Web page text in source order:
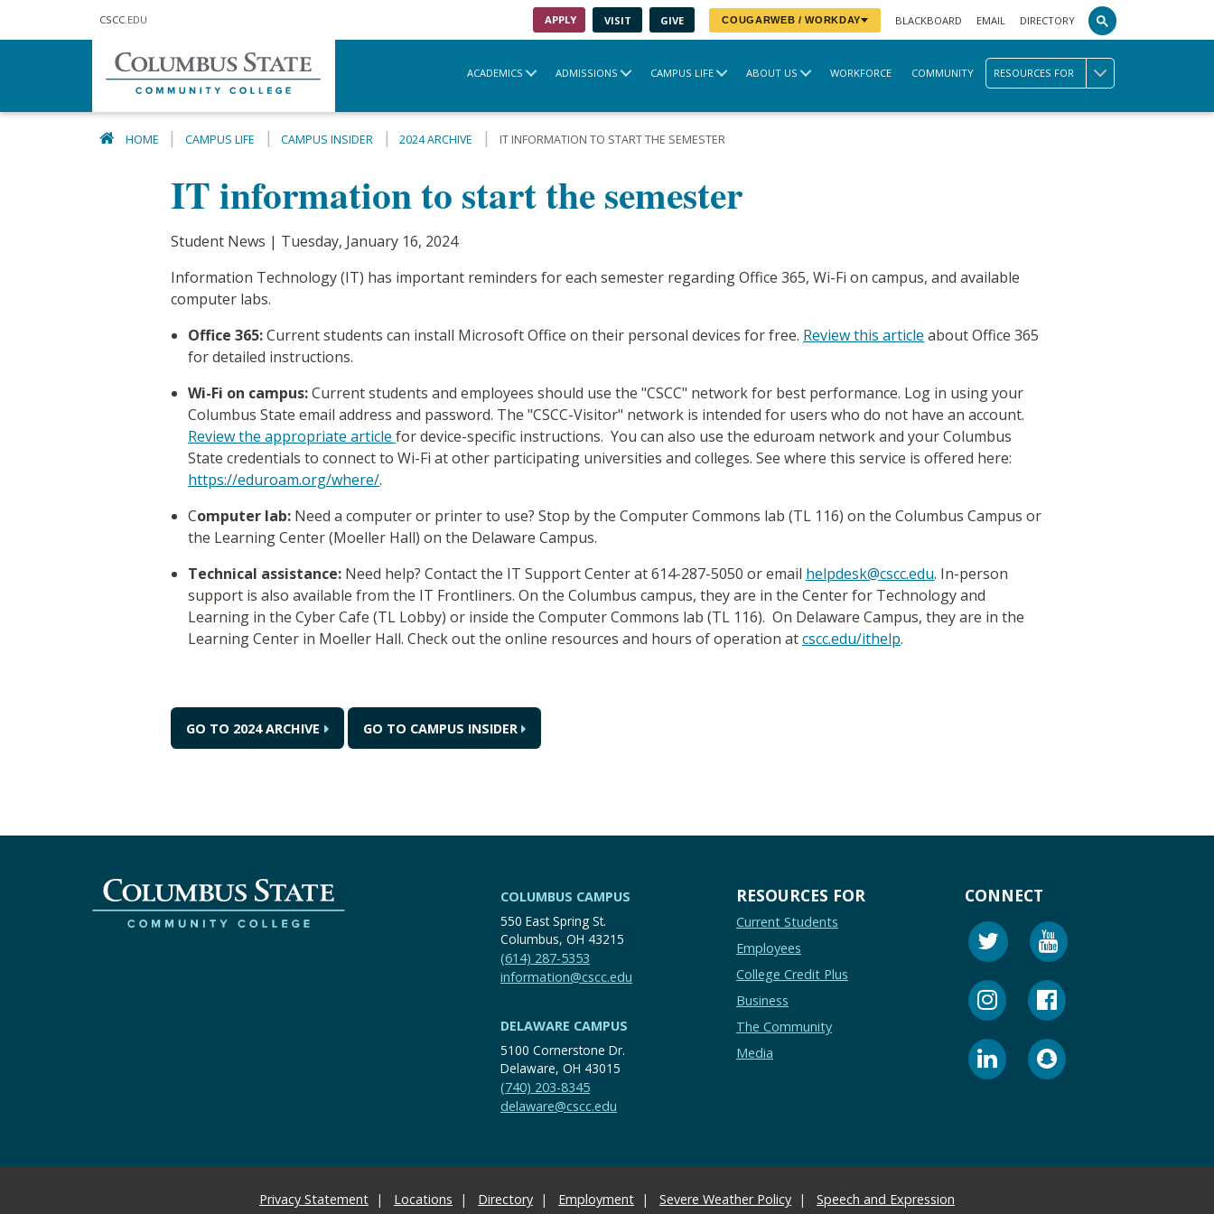
CSCC .EDU APPLY VISIT GIVE COUGARWEB / WORKDAY BLACKBOARD EMAIL DIRECTORY
ACADEMICS ADMISSIONS CAMPUS LIFE ABOUT US WORKFORCE COMMUNITY RESOURCES FOR
HOME CAMPUS LIFE CAMPUS INSIDER 2024 ARCHIVE IT INFORMATION TO START THE SEMESTER
IT information to start the semester
Student News | Tuesday, January 16, 2024
Information Technology (IT) has important reminders for each semester regarding Office 365, Wi-Fi on campus, and available
computer labs.
Office 365:Current students can install Microsoft Office on their personal devices for free. Review this article about Office 365
for detailed instructions.
Wi-Fi on campus:Current students and employees should use the "CSCC" network for best performance. Log in using your
Columbus State email address and password. The "CSCC-Visitor" network is intended for users who do not have an account.
Review the appropriate articlefor device-specific instructions. You can also use the eduroam network and your Columbus
State credentials to connect to Wi-Fi at other participating universities and colleges. See where this service is offered here:
https://eduroam.org/where/.
Computer lab: Need a computer or printer to use? Stop by the Computer Commons lab (TL 116) on the Columbus Campus or
the Learning Center (Moeller Hall) on the Delaware Campus.
Technical assistance: Need help? Contact the IT Support Center at 614-287-5050 or email helpdesk@cscc.edu. In-person
support is also available from the IT Frontliners. On the Columbus campus, they are in the Center for Technology and
Learning in the Cyber Cafe (TL Lobby) or inside the Computer Commons lab (TL 116). On Delaware Campus, they are in the
Learning Center in Moeller Hall. Check out the online resources and hours of operation atcscc.edu/ithelp.
GO TO 2024 ARCHIVE GO TO CAMPUS INSIDER
COLUMBUS CAMPUS
550 East Spring St.
Columbus, OH 43215
(614) 287-5353
information@cscc.edu
DELAWARE CAMPUS
5100 Cornerstone Dr.
Delaware, OH 43015
(740) 203-8345
delaware@cscc.edu
RESOURCES FOR
Current Students
Employees
College Credit Plus
Business
The Community
Media
CONNECT
Privacy Statement Locations Directory Employment Severe Weather Policy Speech and Expression